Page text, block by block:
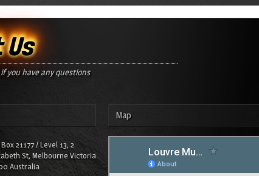
you have any questions
21177 / Level 13, 2
St, Melbourne Victoria
Australia
Map